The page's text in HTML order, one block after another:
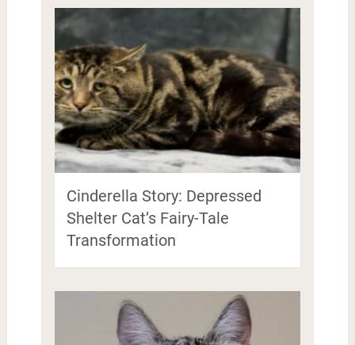
Cinderella Story: Depressed
Shelter Cat’s Fairy-Tale
Transformation